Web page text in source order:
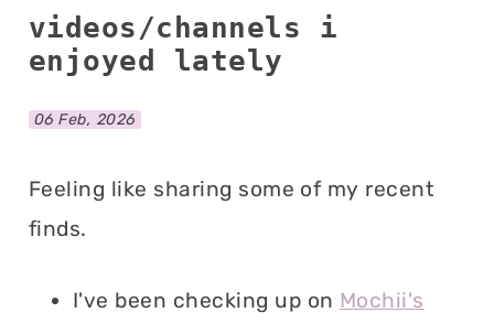
videos/channels i
enjoyed lately
06 Feb, 2026
Feeling like sharing some of my recent
finds.
I've been checking up on Mochii's